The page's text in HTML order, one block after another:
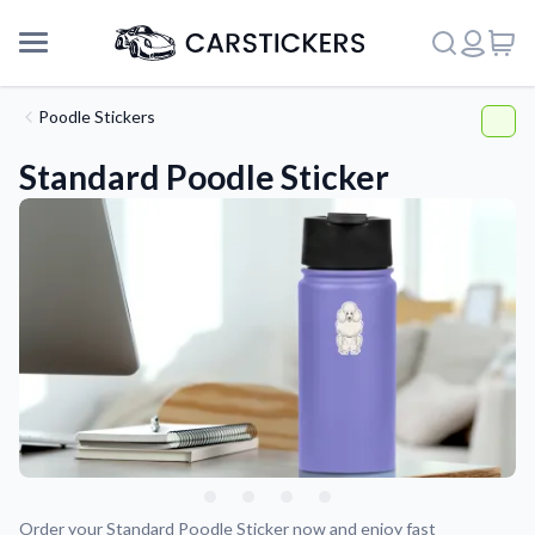
Support
About Us
Poodle Stickers
Standard Poodle Sticker
Order your Standard Poodle Sticker now and enjoy fast